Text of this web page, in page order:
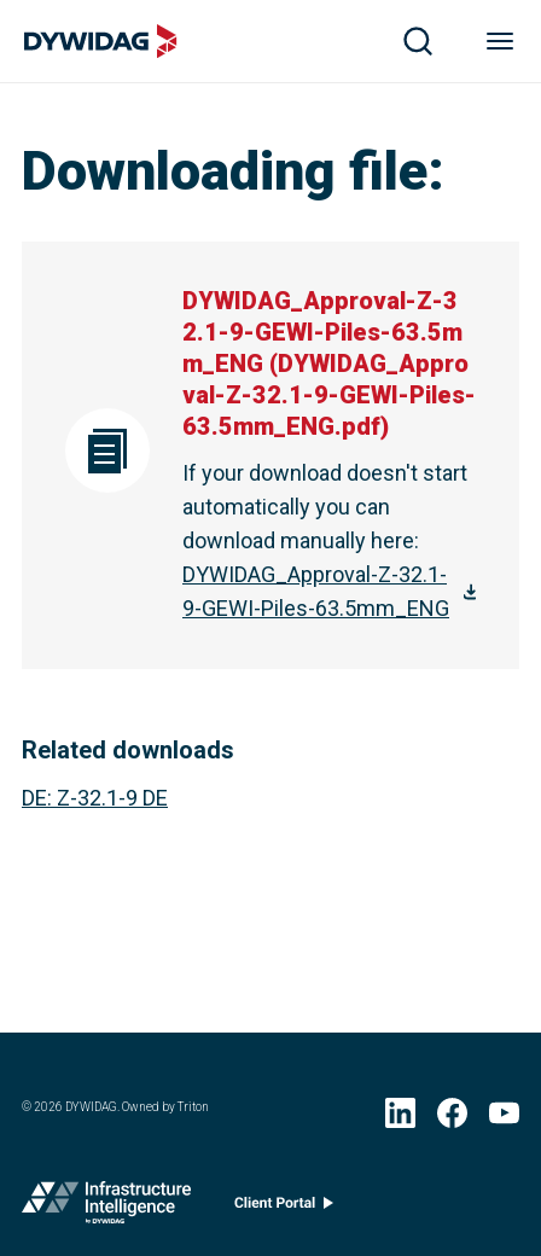
Downloading file:
DYWIDAG_Approval-Z-3
2.1-9-GEWI-Piles-63.5m
m_ENG (DYWIDAG_Appro
val-Z-32.1-9-GEWI-Piles-
63.5mm_ENG.pdf)
If your download doesn't start
automatically you can
download manually here:
DYWIDAG_Approval-Z-32.1-
9-GEWI-Piles-63.5mm_ENG
Related downloads
DE: Z-32.1-9 DE
©2026 DYWIDAG. Owned by Triton